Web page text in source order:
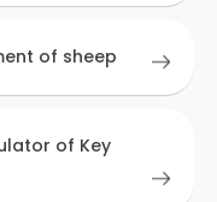
of sheep
of Key